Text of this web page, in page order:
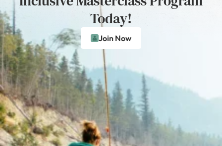
Today!
Join Now